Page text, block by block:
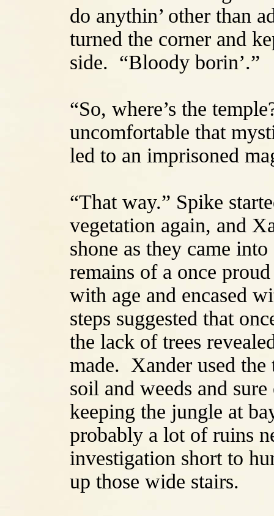
do anythin’ other than
turned the corner and
side. “Bloody borin’.”
“So, where’s the
uncomfortable that
led to an imprisoned
“That way.” Spike
vegetation again, and
shone as they came
remains of a once
with age and encased
steps suggested that
the lack of trees
made. Xander used
soil and weeds and
keeping the jungle at
probably a lot of ruins
investigation short to
up those wide stairs.